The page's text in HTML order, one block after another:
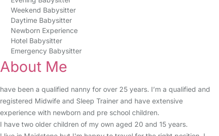
Weekend Babysitter
Daytime Babysitter
Newborn Experience
Hotel Babysitter
Emergency Babysitter
About Me
have been a qualified nanny for over 25 years. I’m a qualified and
registered Midwife and Sleep Trainer and have extensive
experience with newborn and pre school children.
I have two older children of my own aged 20 and 15 years.